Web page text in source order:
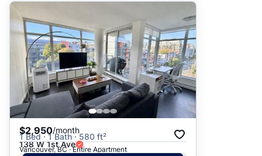
$2,950/month
1 Bed · 1 Bath · 580 ft²
138 W 1st Ave
Vancouver, BC · Entire Apartment